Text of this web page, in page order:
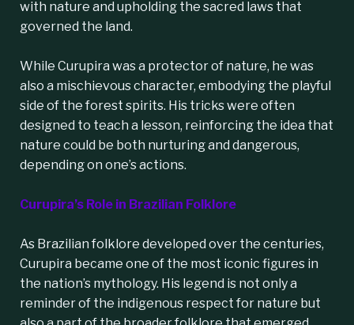
with nature and upholding the sacred laws that
governed the land.
While Curupira was a protector of nature, he was
also a mischievous character, embodying the playful
side of the forest spirits. His tricks were often
designed to teach a lesson, reinforcing the idea that
nature could be both nurturing and dangerous,
depending on one’s actions.
Curupira’s Role in Brazilian Folklore
As Brazilian folklore developed over the centuries,
Curupira became one of the most iconic figures in
the nation’s mythology. His legend is not only a
reminder of the indigenous respect for nature but